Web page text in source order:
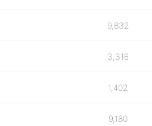
9,832
3,316
1,402
9,180